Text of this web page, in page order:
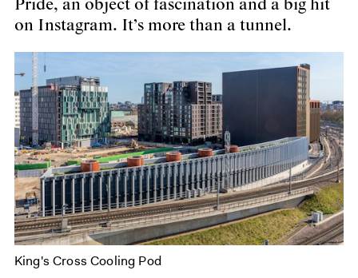
Pride, an object of fascination and a big hit
on Instagram. It’s more than a tunnel.
King's Cross Cooling Pod